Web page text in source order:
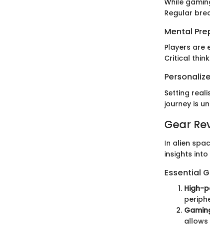
While
Regular
Mental
Players are
Critical
Setting
journey is
Gear
In alien
insights
Essential
High-